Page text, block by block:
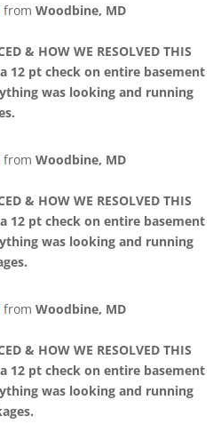
from Woodbine, MD
& HOW WE RESOLVED THIS
12 pt check on entire basement
was looking and running
from Woodbine, MD
& HOW WE RESOLVED THIS
12 pt check on entire basement
was looking and running
from Woodbine, MD
& HOW WE RESOLVED THIS
12 pt check on entire basement
was looking and running